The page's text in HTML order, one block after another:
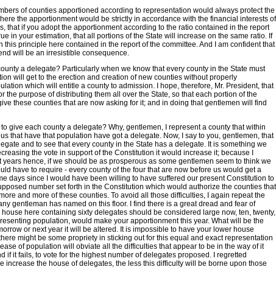
of counties apportioned according to representation would always protect the
the apportionment would be strictly in accordance with the financial interests of
that if you adopt the apportionment according to the ratio contained in the report
in your estimation, that all portions of the State will increase on the same ratio. If
principle here contained in the report of the committee. And I am confident that
will be an irresistible consequence.
a delegate? Particularly when we know that every county in the State must
will get to the erection and creation of new counties without properly
which will entitle a county to admission. I hope, therefore, Mr. President, that
purpose of distributing them all over the State, so that each portion of the
these counties that are now asking for it; and in doing that gentlemen will find
give each county a delegate? Why, gentlemen, I represent a county that within
that have that population have got a delegate. Now, I say to you, gentlemen, that
and to see that every county in the State has a delegate. It is something we
the vote in support of the Constitution it would increase it; because I
hence, if we should be as prosperous as some gentlemen seem to think we
have to require - every county of the four that are now before us would get a
days since I would have been willing to have suffered our present Constitution to
number set forth in the Constitution which would authorize the counties that
and more of these counties. To avoid all those difficulties, I again repeat the
gentleman has named on this floor. I find there is a great dread and fear of
here containing sixty delegates should be considered large now, ten, twenty,
population, would make your apportionment this year. What will be the
or next year it will be altered. It is impossible to have your lower house
might be some propriety in sticking out for this equal and exact representation
of population will obviate all the difficulties that appear to be in the way of it
it fails, to vote for the highest number of delegates proposed. I regretted
the house of delegates, the less this difficulty will be borne upon those